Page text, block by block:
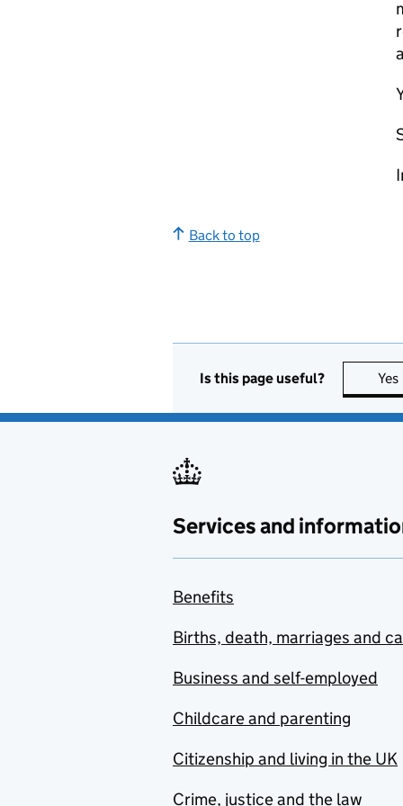
Back to top
Is this page useful? Yes
Services and
Benefits
Births, death, marriages and
Business and self-employed
Childcare and parenting
Citizenship and living in the UK
Crime, justice and the law